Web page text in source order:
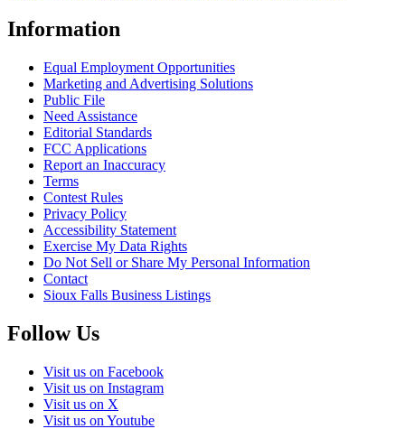
Information
Equal Employment Opportunities
Marketing and Advertising Solutions
Public File
Need Assistance
Editorial Standards
FCC Applications
Report an Inaccuracy
Terms
Contest Rules
Privacy Policy
Accessibility Statement
Exercise My Data Rights
Do Not Sell or Share My Personal Information
Contact
Sioux Falls Business Listings
Follow Us
Visit us on Facebook
Visit us on Instagram
Visit us on X
Visit us on Youtube